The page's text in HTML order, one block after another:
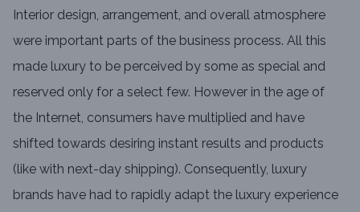
Interior design, arrangement, and overall atmosphere
were important parts of the business process. All this
made luxury to be perceived by some as special and
reserved only for a select few. However in the age of
the Internet, consumers have multiplied and have
shifted towards desiring instant results and products
(like with next-day shipping). Consequently, luxury
brands have had to rapidly adapt the luxury experience